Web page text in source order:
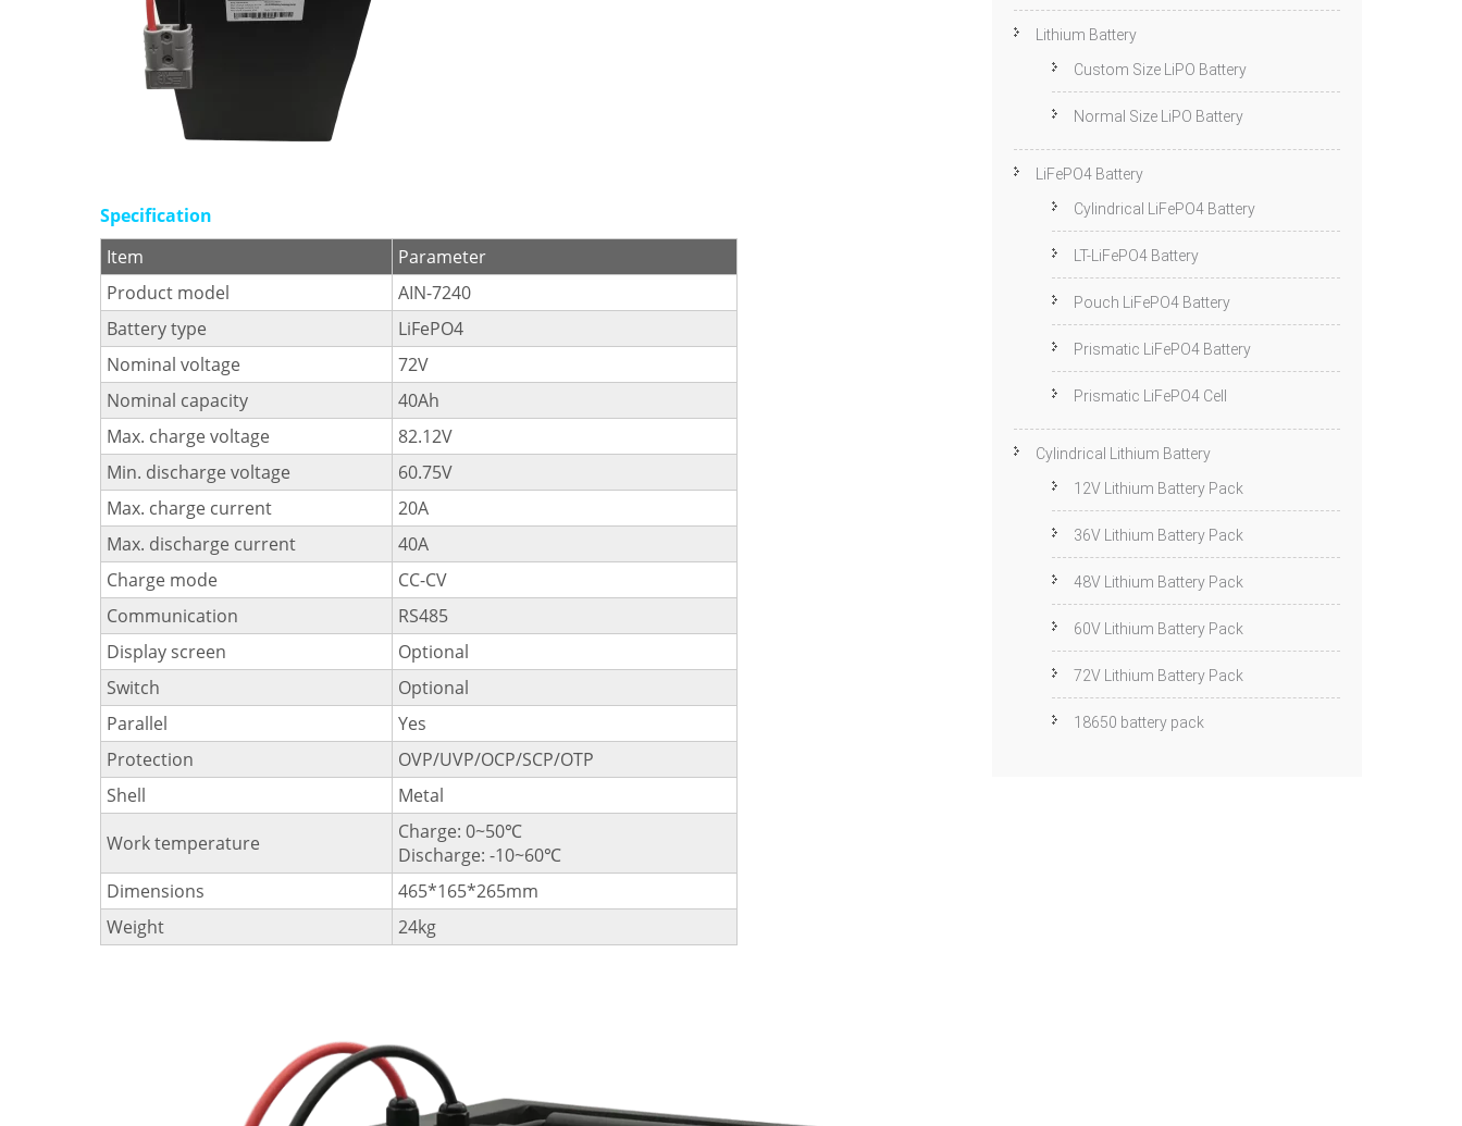
Specification
Item
Parameter
Product model
AIN-7240
Battery type
LiFePO4
Nominal voltage
72V
Nominal capacity
40Ah
Max. charge voltage
82.12V
Min. discharge voltage
60.75V
Max. charge current
20A
Max. discharge current
40A
Charge mode
CC-CV
Communication
RS485
Display screen
Optional
Switch
Optional
Parallel
Yes
Protection
OVP/UVP/OCP/SCP/OTP
Shell
Metal
Work temperature
Charge: 0~50℃
Discharge: -10~60℃
Dimensions
465*165*265mm
Weight
24kg
Lithium Battery
Custom Size LiPO Battery
Normal Size LiPO Battery
LiFePO4 Battery
Cylindrical LiFePO4 Battery
LT-LiFePO4 Battery
Pouch LiFePO4 Battery
Prismatic LiFePO4 Battery
Prismatic LiFePO4 Cell
Cylindrical Lithium Battery
12V Lithium Battery Pack
36V Lithium Battery Pack
48V Lithium Battery Pack
60V Lithium Battery Pack
72V Lithium Battery Pack
18650 battery pack